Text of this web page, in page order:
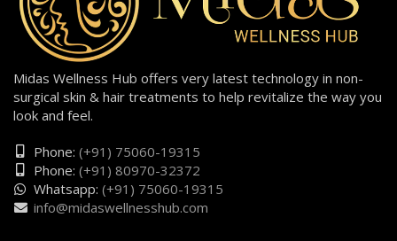
Midas Wellness Hub offers very latest technology in non-
surgical skin & hair treatments to help revitalize the way you
look and feel.
Phone: (+91) 75060-19315
Phone: (+91) 80970-32372
Whatsapp: (+91) 75060-19315
info@midaswellnesshub.com